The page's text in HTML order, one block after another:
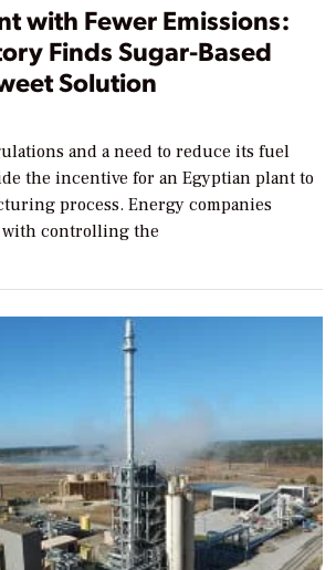
with Fewer Emissions:
Finds Sugar-Based
Solution
and a need to reduce its fuel
the incentive for an Egyptian plant to
process. Energy companies
with controlling the